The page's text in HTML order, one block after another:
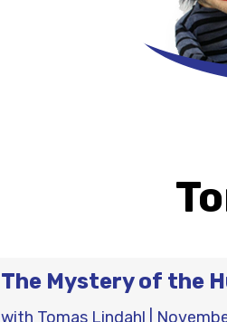
The Mystery of the
with Tomas Lindahl